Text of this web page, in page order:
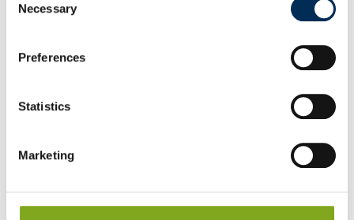
Selection
Necessary
Preferences
Statistics
Marketing